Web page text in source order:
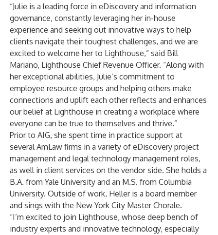
“Julie is a leading force in eDiscovery and information
governance, constantly leveraging her in-house
experience and seeking out innovative ways to help
clients navigate their toughest challenges, and we are
excited to welcome her to Lighthouse,” said Bill
Mariano, Lighthouse Chief Revenue Officer. “Along with
her exceptional abilities, Julie’s commitment to
employee resource groups and helping others make
connections and uplift each other reflects and enhances
our belief at Lighthouse in creating a workplace where
everyone can be true to themselves and thrive.”
Prior to AIG, she spent time in practice support at
several AmLaw firms in a variety of eDiscovery project
management and legal technology management roles,
as well in client services on the vendor side. She holds a
B.A. from Yale University and an M.S. from Columbia
University. Outside of work, Heller is a board member
and sings with the New York City Master Chorale.
“I’m excited to join Lighthouse, whose deep bench of
industry experts and innovative technology, especially